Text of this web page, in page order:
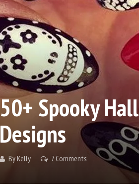
50+ Spooky
Designs
ByKelly 7 Comments